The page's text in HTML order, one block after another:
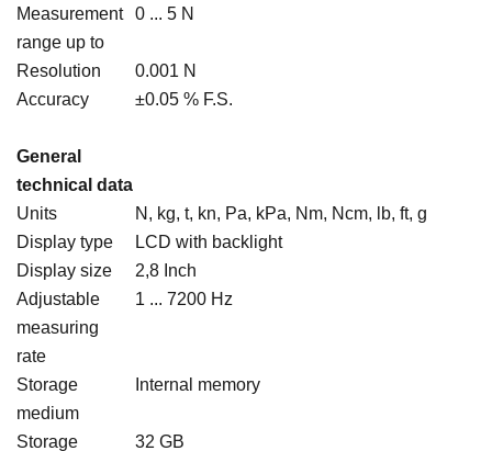
Measurement
range up to
0 ... 5 N
Resolution
0.001 N
Accuracy
±0.05 % F.S.
General
technical data
Units
N, kg, t, kn, Pa, kPa, Nm, Ncm, lb, ft, g
Display type
LCD with backlight
Display size
2,8 Inch
Adjustable
measuring
rate
1 ... 7200 Hz
Storage
medium
Internal memory
Storage
32 GB